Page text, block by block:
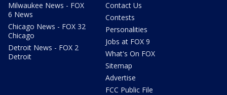
Milwaukee News - FOX
6 News
Chicago News - FOX 32
Chicago
Detroit News - FOX 2
Detroit
Contact Us
Contests
Personalities
Jobs at FOX 9
What's On FOX
Sitemap
Advertise
FCC Public File